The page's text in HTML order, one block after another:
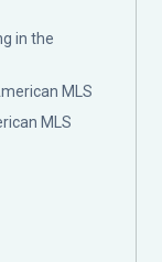
in the
MLS
MLS